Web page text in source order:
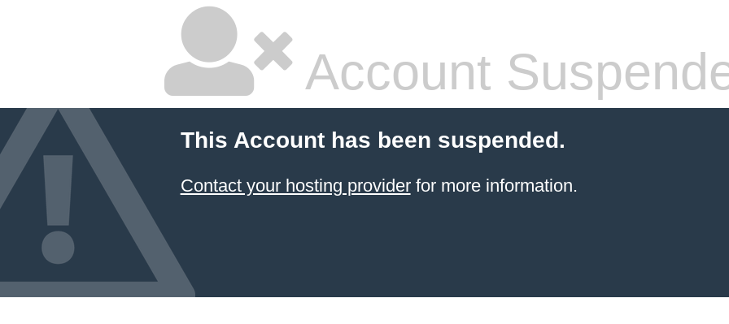
Account
This Account has been suspended.
Contact your hosting providerfor more information.